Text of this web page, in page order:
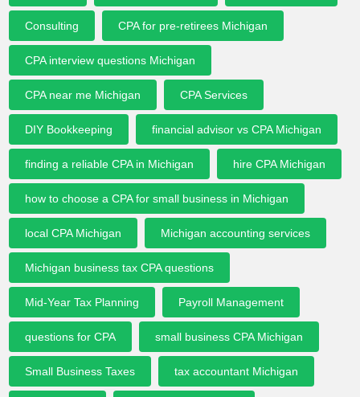
Consulting CPA for pre-retirees Michigan
CPA interview questions Michigan
CPA near me Michigan CPA Services
DIY Bookkeeping financial advisor vs CPA Michigan
finding a reliable CPA in Michigan hire CPA Michigan
how to choose a CPA for small business in Michigan
local CPA Michigan Michigan accounting services
Michigan business tax CPA questions
Mid-Year Tax Planning Payroll Management
questions for CPA small business CPA Michigan
Small Business Taxes tax accountant Michigan